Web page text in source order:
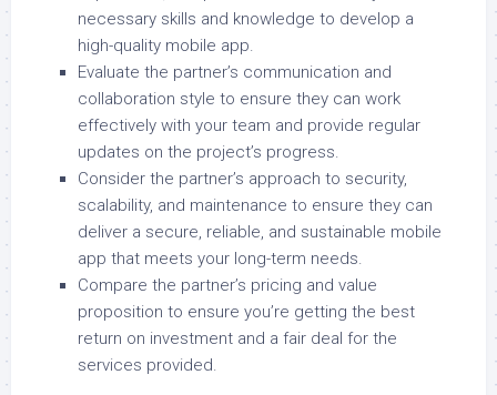
necessary skills and knowledge to develop a
high-quality mobile app.
Evaluate the partner’s communication and
collaboration style to ensure they can work
effectively with your team and provide regular
updates on the project’s progress.
Consider the partner’s approach to security,
scalability, and maintenance to ensure they can
deliver a secure, reliable, and sustainable mobile
app that meets your long-term needs.
Compare the partner’s pricing and value
proposition to ensure you’re getting the best
return on investment and a fair deal for the
services provided.